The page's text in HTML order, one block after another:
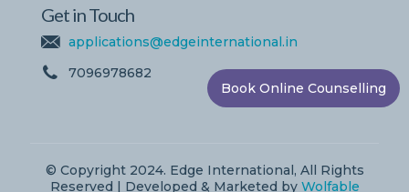
Get in Touch
applications@edgeinternational.in
7096978682
© Copyright 2024. Edge International, All Rights
Reserved | Developed & Marketed by Wolfable
Book Online Counselling